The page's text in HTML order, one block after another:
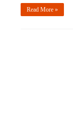
Read More »